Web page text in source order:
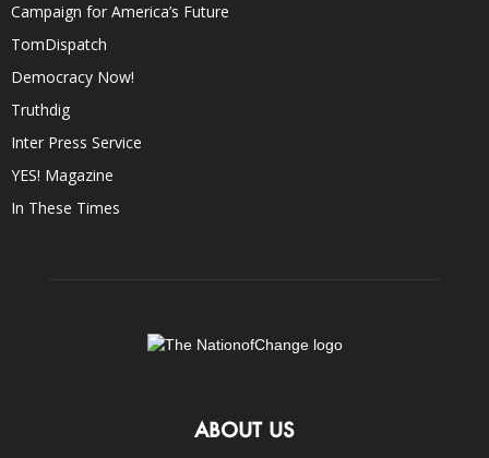
Campaign for America’s Future
TomDispatch
Democracy Now!
Truthdig
Inter Press Service
YES! Magazine
In These Times
ABOUT US